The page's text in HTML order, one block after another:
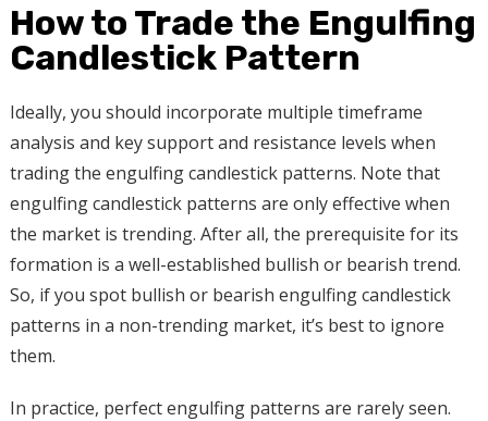
How to Trade the Engulfing
Candlestick Pattern
Ideally, you should incorporate multiple timeframe
analysis and key support and resistance levels when
trading the engulfing candlestick patterns. Note that
engulfing candlestick patterns are only effective when
the market is trending. After all, the prerequisite for its
formation is a well-established bullish or bearish trend.
So, if you spot bullish or bearish engulfing candlestick
patterns in a non-trending market, it’s best to ignore
them.
In practice, perfect engulfing patterns are rarely seen.